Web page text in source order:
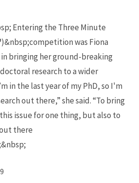
Entering the Three Minute
was Fiona
bringing her ground-breaking
research to a wider
in the last year of my PhD, so I'm
out there,” she said. “To bring
issue for one thing, but also to
there